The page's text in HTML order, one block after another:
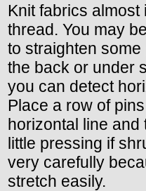
Knit fabrics
thread. You may
to straighten
the back or under
you can detect
Place a row of
horizontal line and
little pressing if
very carefully
stretch easily.